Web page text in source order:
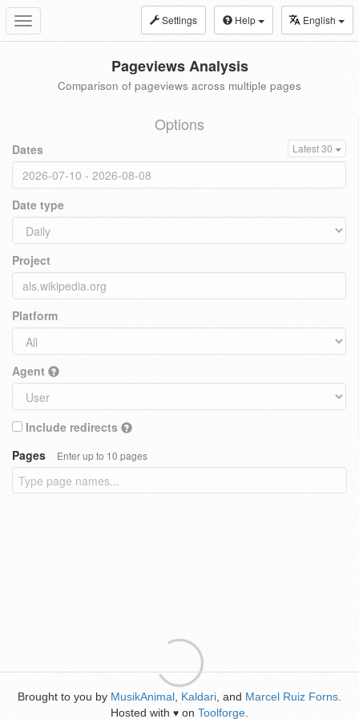
Toggle
navigation
Settings Help English
Pageviews Analysis
Comparison of pageviews across multiple pages
Options
Dates Latest 30
Date type
Project
Platform
Agent
Include redirects
Pages
Enter up to 10 pages
Brought to you by MusikAnimal Kaldari , and Marcel Ruiz Forns
Hosted with ♥ on Toolforge